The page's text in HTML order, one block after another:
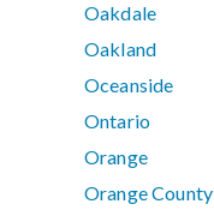
Oakdale
Oakland
Oceanside
Ontario
Orange
Orange County